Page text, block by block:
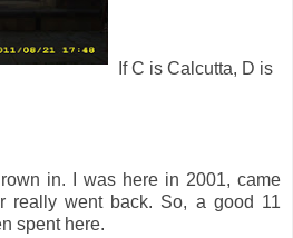
If C is Calcutta, D is
in. I was here in 2001, came
really went back. So, a good 11
spent here.